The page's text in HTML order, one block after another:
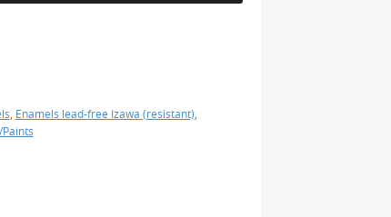
Enamels lead-free Izawa (resistant)